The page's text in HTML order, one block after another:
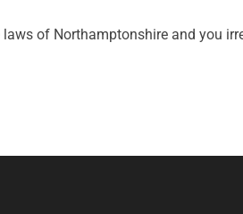
of Northamptonshire and you